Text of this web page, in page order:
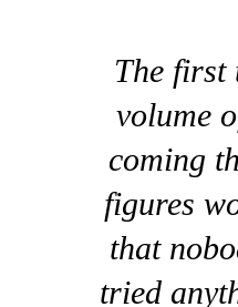
The first
volume
coming
figures
that
tried